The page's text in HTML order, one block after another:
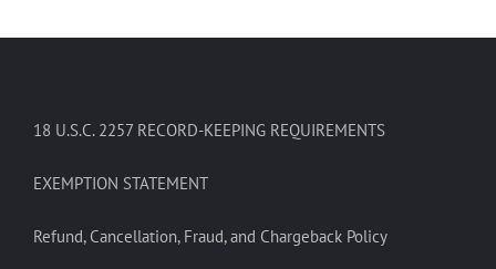
18 U.S.C. 2257 RECORD-KEEPING REQUIREMENTS
EXEMPTION STATEMENT
Refund, Cancellation, Fraud, and Chargeback Policy